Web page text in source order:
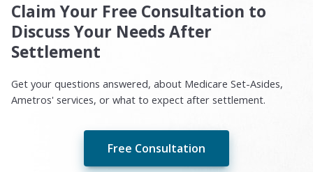
Claim Your Free Consultation to
Discuss Your Needs After
Settlement
Get your questions answered, about Medicare Set-Asides,
Ametros' services, or what to expect after settlement.
Free Consultation